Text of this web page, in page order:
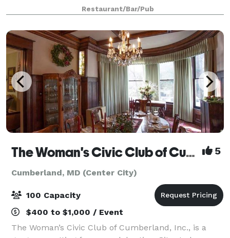
minutes from Rocky Gap State Park and 50 minutes
from Deep Creek Lake.
Restaurant/Bar/Pub
The Woman's Civic Club of Cumberland, Inc. 5
Cumberland, MD (Center City)
100 Capacity
$400 to $1,000 / Event
The Woman’s Civic Club of Cumberland, Inc., is a